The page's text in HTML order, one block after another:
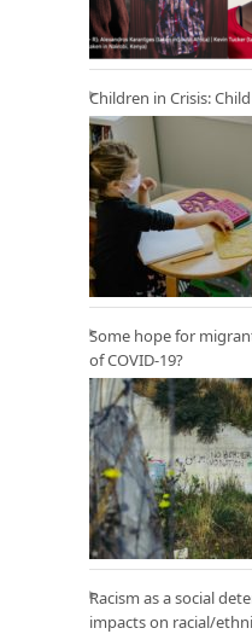
Children in Crisis:
Some hope for
of COVID-19?
Racism as a social
impacts on racial/